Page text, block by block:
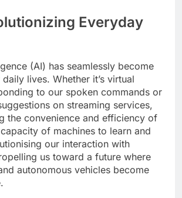
Everyday
(AI) has seamlessly become
lives. Whether it’s virtual
to our spoken commands or
on streaming services,
the convenience and efficiency of
of machines to learn and
our interaction with
us toward a future where
autonomous vehicles become